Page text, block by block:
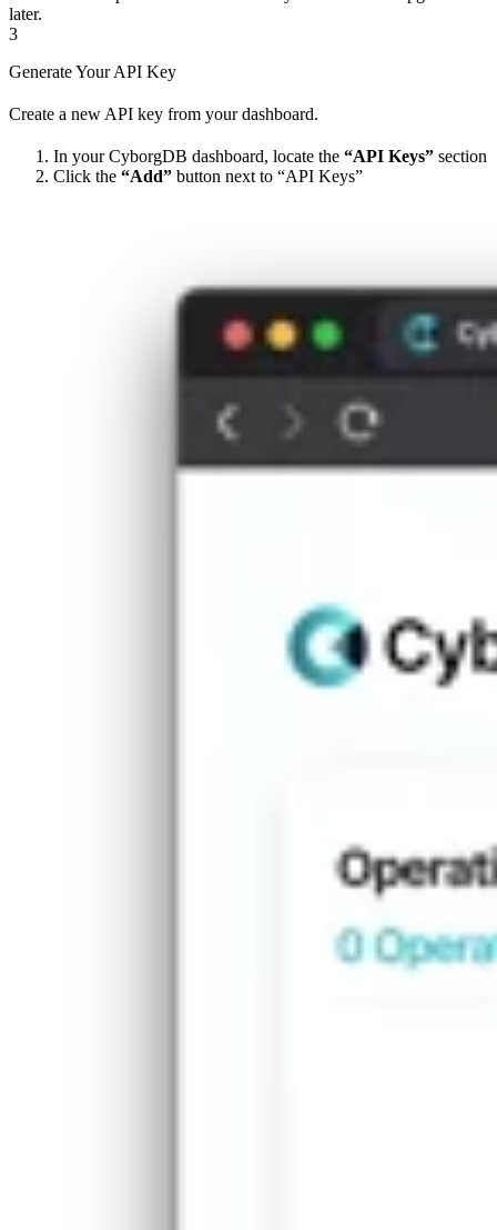
later.
3
Generate Your API Key
Create a new API key from your dashboard.
In your CyborgDB dashboard, locate the “API Keys” section
Click the “Add” button next to “API Keys”